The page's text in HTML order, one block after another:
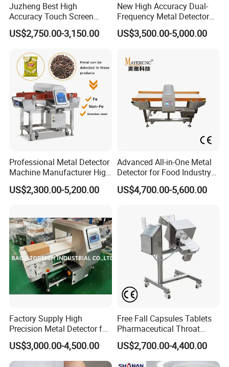
Q: What's Linway fist products?
A: Quality inspecting machine, Checkweigher, metal
detector, color sorting, vision counting and related
machines.
Q: Why do we need quality inspecting machines?
A: Automatic inspecting is more efficient, reject NG goods,
reduce client's complaints, maxinum protect your brand.
Juzheng Best High
Accuracy Touch Screen
Conveyor Belt Industrial
Metal Detector for Food
US$2,750.00-3,150.00
New High Accuracy Dual-
Frequency Metal Detector
Machine Europe Quality
Foods Product Inspection
US$3,500.00-5,000.00
Professional Metal Detector
Machine Manufacturer High
Precision Metal Detecting
Machine for
US$2,300.00-5,200.00
Advanced All-in-One Metal
Detector for Food Industry
Safety
US$4,700.00-5,600.00
Factory Supply High
Precision Metal Detector for
Foods Inspection (Europe
quality)
US$3,000.00-4,500.00
Free Fall Capsules Tablets
Pharmaceutical Throat
Metal Detector
US$2,700.00-4,400.00